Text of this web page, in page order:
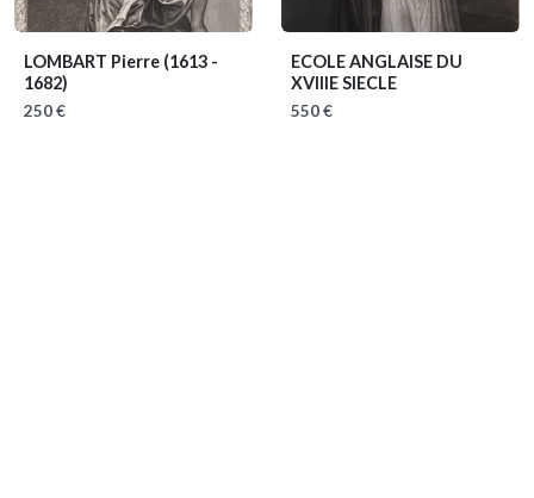
LOMBART Pierre (1613 -
1682)
250 €
ECOLE ANGLAISE DU
XVIIIE SIECLE
550 €